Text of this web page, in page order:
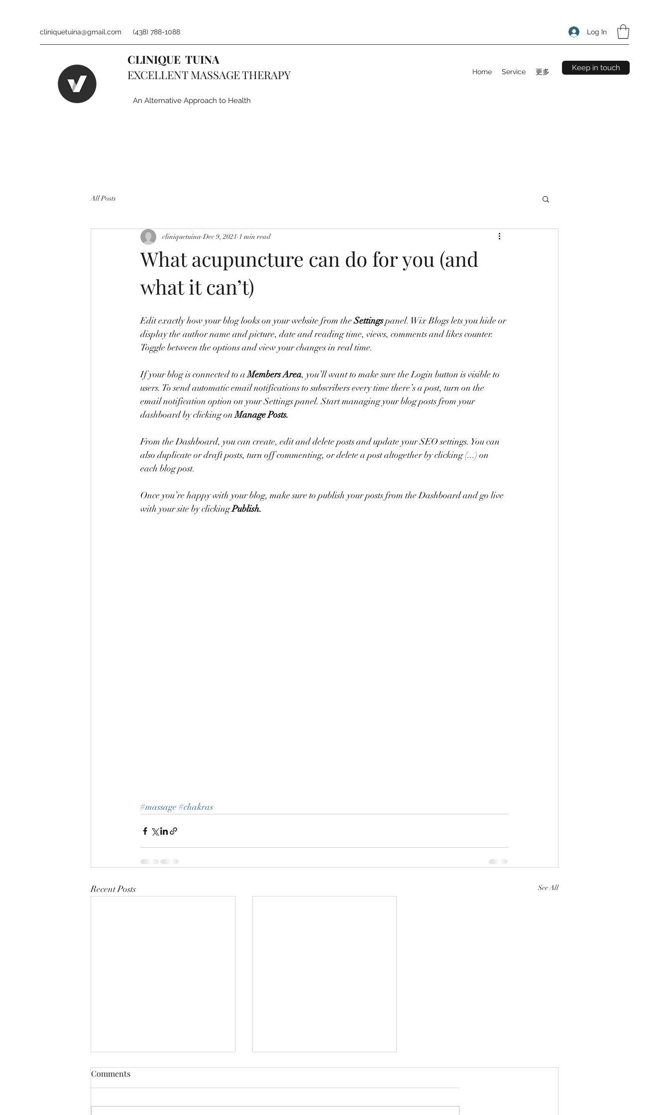
cliniquetuina@gmail.com (438) 788-1088 Log In
CLINIQUE TUINA
EXCELLENT MASSAGE THERAPY
An Alternative Approach to Health
Home Service 更多 Keep in touch
All Posts
What acupuncture can do for you (and
what it can’t)
cliniquetuina Dec 9, 2021 1 min read
Edit exactly how your blog looks on your website from the Settings panel. Wix Blogs lets you hide or
display the author name and picture, date and reading time, views, comments and likes counter.
Toggle between the options and view your changes in real time.
If your blog is connected to a Members Area, you’ll want to make sure the Login button is visible to
users. To send automatic email notifications to subscribers every time there’s a post, turn on the
email notification option on your Settings panel. Start managing your blog posts from your
dashboard by clicking on Manage Posts.
From the Dashboard, you can create, edit and delete posts and update your SEO settings. You can
also duplicate or draft posts, turn off commenting, or delete a post altogether by clicking (...) on
each blog post.
Once you’re happy with your blog, make sure to publish your posts from the Dashboard and go live
with your site by clicking Publish.
#massage #chakras
Recent Posts See All
Comments